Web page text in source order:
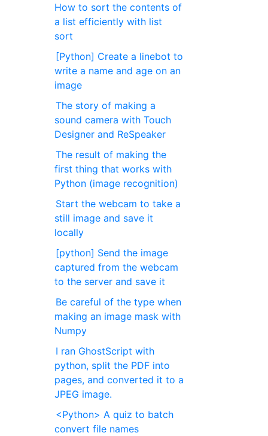
How to sort the contents of
a list efficiently with list
sort
[Python] Create a linebot to
write a name and age on an
image
The story of making a
sound camera with Touch
Designer and ReSpeaker
The result of making the
first thing that works with
Python (image recognition)
Start the webcam to take a
still image and save it
locally
[python] Send the image
captured from the webcam
to the server and save it
Be careful of the type when
making an image mask with
Numpy
I ran GhostScript with
python, split the PDF into
pages, and converted it to a
JPEG image.
<Python> A quiz to batch
convert file names